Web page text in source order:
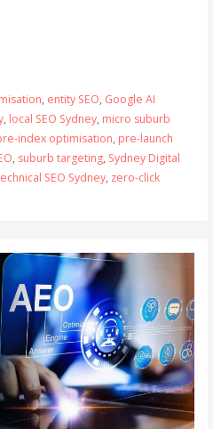
, entity SEO, Google AI
, local SEO Sydney, micro suburb
index optimisation, pre-launch
, suburb targeting, Sydney Digital
SEO Sydney, zero-click